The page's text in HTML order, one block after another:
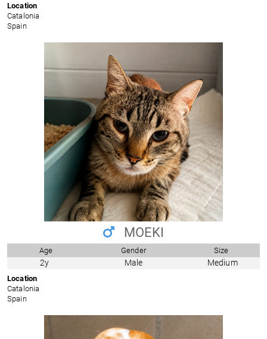
Location
Catalonia
Spain
MOEKI
Age Gender Size
2y Male Medium
Location
Catalonia
Spain